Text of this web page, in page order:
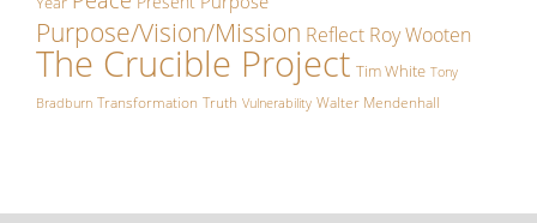
Purpose/Vision/Mission Reflect Roy Wooten
The Crucible Project Tim White Tony
Bradburn Transformation Truth Vulnerability Walter Mendenhall